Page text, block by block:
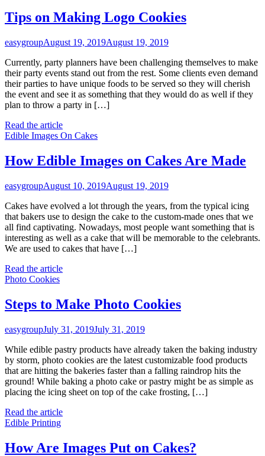
Tips on Making Logo Cookies
easygroupAugust 19, 2019August 19, 2019
Currently, party planners have been challenging themselves to make
their party events stand out from the rest. Some clients even demand
their parties to have unique foods to be served so they will cherish
the event and see it as something that they would do as well if they
plan to throw a party in […]
Read the article
Edible Images On Cakes
How Edible Images on Cakes Are Made
easygroupAugust 10, 2019August 19, 2019
Cakes have evolved a lot through the years, from the typical icing
that bakers use to design the cake to the custom-made ones that we
all find captivating. Nowadays, most people want something that is
interesting as well as a cake that will be memorable to the celebrants.
We are used to cakes that have […]
Read the article
Photo Cookies
Steps to Make Photo Cookies
easygroupJuly 31, 2019July 31, 2019
While edible pastry products have already taken the baking industry
by storm, photo cookies are the latest customizable food products
that are hitting the bakeries faster than a falling raindrop hits the
ground! While baking a photo cake or pastry might be as simple as
placing the icing sheet on top of the cake frosting, […]
Read the article
Edible Printing
How Are Images Put on Cakes?